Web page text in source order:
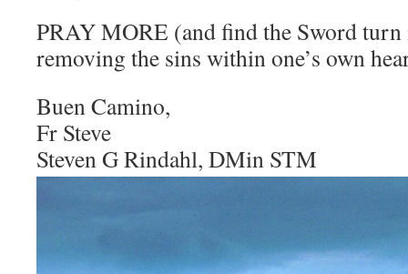
PRAY MORE (and find the Sword turn
removing the sins within one’s own
Buen Camino,
Fr Steve
Steven G Rindahl, DMin STM